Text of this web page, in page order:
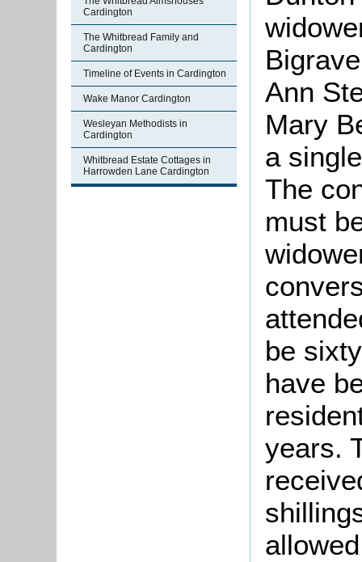
Cardington
The Whitbread Family and
Cardington
Timeline of Events in Cardington
Wake Manor Cardington
Wesleyan Methodists in
Cardington
Whitbread Estate Cottages in
Harrowden Lane Cardington
Ann
Mary
a
The
must
be
have
years.